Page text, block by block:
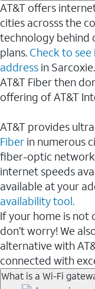
AT&T offers
cities acrosss the
technology behind
plans. Check to see
address in
AT&T Fiber then
offering of AT&T
AT&T provides
Fiber in numerous
fiber-optic
internet speeds
available at your
availability tool.
If your home is not
don’t worry! We
alternative with
connected with
What is a Wi-Fi